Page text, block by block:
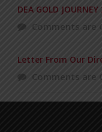
DEA GOLD
Comments are
Letter From Our
Comments are